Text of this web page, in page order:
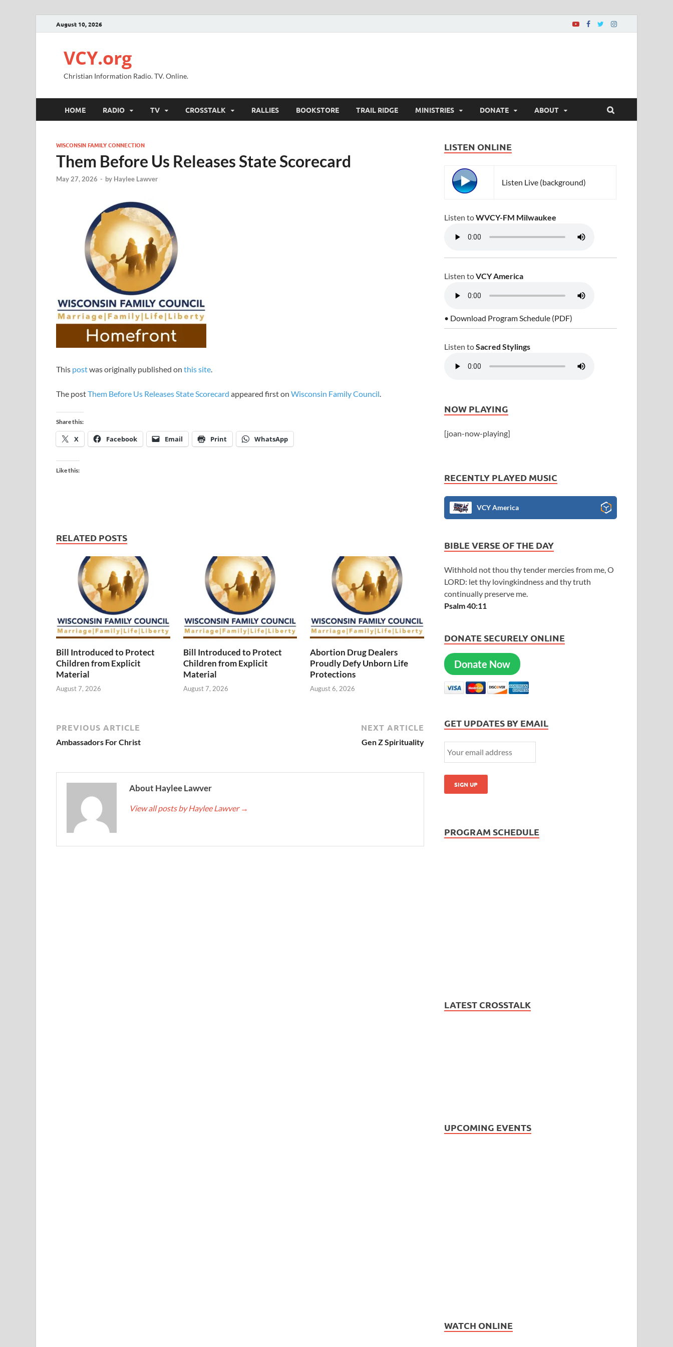
August 10, 2026
VCY.org
Christian Information Radio. TV. Online.
HOME RADIO TV CROSSTALK RALLIES BOOKSTORE TRAIL RIDGE MINISTRIES DONATE ABOUT
WISCONSIN FAMILY CONNECTION
Them Before Us Releases State Scorecard
May 27, 2026 - by Haylee Lawver
This postwas originally published on this site.
The postThem Before Us Releases State Scorecard appeared first on Wisconsin Family Council.
Share this:
X Facebook Email Print WhatsApp
Like this:
RELATED POSTS
Bill Introduced to Protect
Children from Explicit
Material
August 7, 2026
Bill Introduced to Protect
Children from Explicit
Material
August 7, 2026
Abortion Drug Dealers
Proudly Defy Unborn Life
Protections
August 6, 2026
PREVIOUS ARTICLE
Ambassadors For Christ
NEXT ARTICLE
Gen Z Spirituality
About Haylee Lawver
View all posts by Haylee Lawver →
LISTEN ONLINE
Listen Live (background)
Listen toWVCY-FM Milwaukee
Listen toVCY America
• Download Program Schedule (PDF)
Listen toSacred Stylings
NOW PLAYING
[joan-now-playing]
RECENTLY PLAYED MUSIC
VCY America
BIBLE VERSE OF THE DAY
Withhold not thou thy tender mercies from me, O
LORD: let thy lovingkindness and thy truth
continually preserve me.
Psalm 40:11
DONATE SECURELY ONLINE
Donate Now
GET UPDATES BY EMAIL
PROGRAM SCHEDULE
LATEST CROSSTALK
UPCOMING EVENTS
WATCH ONLINE